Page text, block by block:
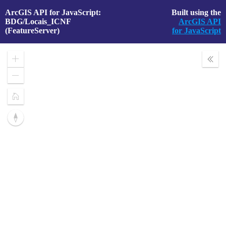
ArcGIS API for JavaScript:
BDG/Locais_ICNF
(FeatureServer)
Built using the
ArcGIS API
for JavaScript
Zoom
In
Out
Home
Reset
compass